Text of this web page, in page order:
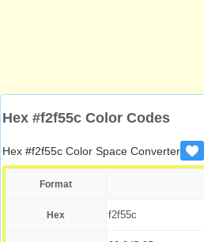
Hex #f2f55c Color Codes
Hex #f2f55c Color Space Converter
Format
Hex f2f55c